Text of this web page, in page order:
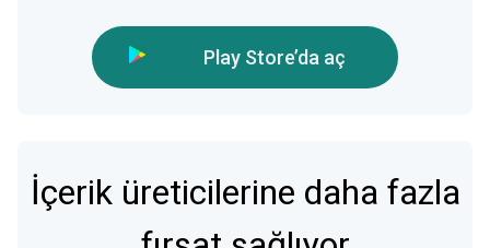
Play Store’da aç
İçerik üreticilerine daha fazla